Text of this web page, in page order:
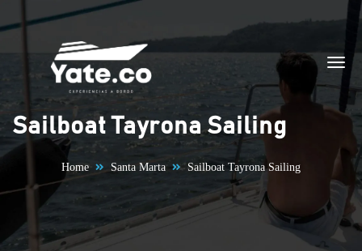
Skip to content
Sailboat Tayrona Sailing
Home Santa Marta Sailboat Tayrona Sailing